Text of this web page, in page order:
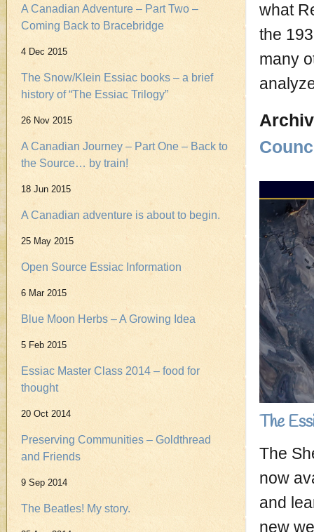
A Canadian Adventure – Part Two –
Coming Back to Bracebridge
4 Dec 2015
The Snow/Klein Essiac books – a brief
history of “The Essiac Trilogy”
26 Nov 2015
A Canadian Journey – Part One – Back to
the Source… by train!
18 Jun 2015
A Canadian adventure is about to begin.
25 May 2015
Open Source Essiac Information
6 Mar 2015
Blue Moon Herbs – A Growing Idea
5 Feb 2015
Essiac Master Class 2014 – food for
thought
20 Oct 2014
Preserving Communities – Goldthread
and Friends
9 Sep 2014
The Beatles! My story.
what
the
many
The
The
now
and
new